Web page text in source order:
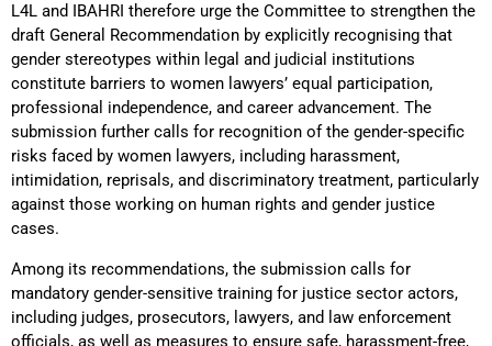
L4L and IBAHRI therefore urge the Committee to strengthen the
draft General Recommendation by explicitly recognising that
gender stereotypes within legal and judicial institutions
constitute barriers to women lawyers’ equal participation,
professional independence, and career advancement. The
submission further calls for recognition of the gender-specific
risks faced by women lawyers, including harassment,
intimidation, reprisals, and discriminatory treatment, particularly
against those working on human rights and gender justice
cases.
Among its recommendations, the submission calls for
mandatory gender-sensitive training for justice sector actors,
including judges, prosecutors, lawyers, and law enforcement
officials, as well as measures to ensure safe, harassment-free,